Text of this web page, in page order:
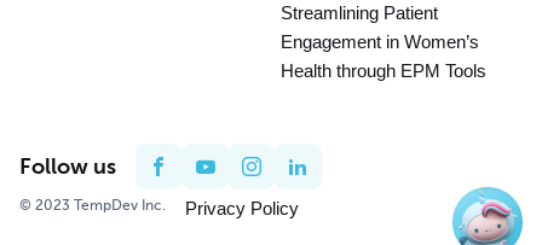
Streamlining Patient
Engagement in Women’s
Health through EPM Tools
© 2023 TempDev Inc. Privacy Policy
Follow us